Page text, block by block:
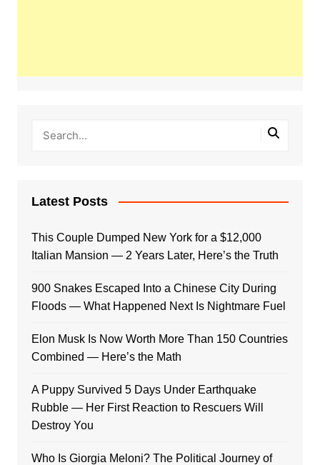
Latest Posts
This Couple Dumped New York for a $12,000
Italian Mansion — 2 Years Later, Here’s the Truth
900 Snakes Escaped Into a Chinese City During
Floods — What Happened Next Is Nightmare Fuel
Elon Musk Is Now Worth More Than 150 Countries
Combined — Here’s the Math
A Puppy Survived 5 Days Under Earthquake
Rubble — Her First Reaction to Rescuers Will
Destroy You
Who Is Giorgia Meloni? The Political Journey of